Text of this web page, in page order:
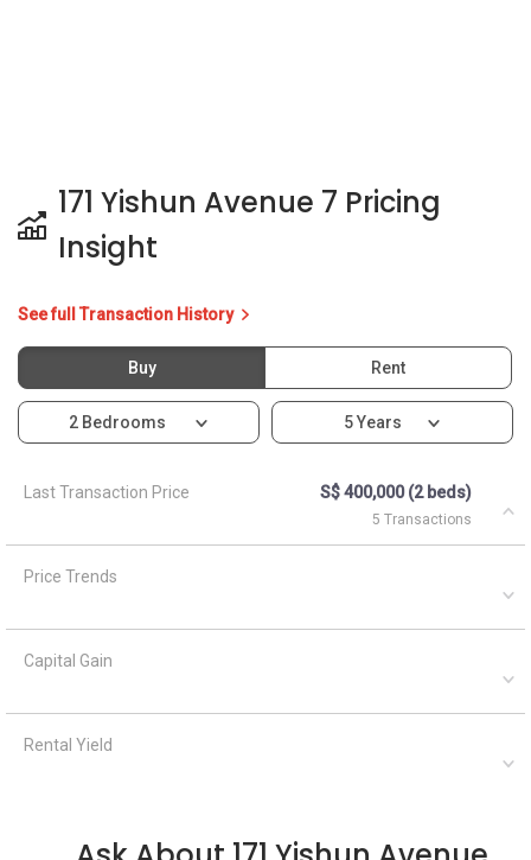
171 Yishun Avenue 7 Pricing
Insight
See full Transaction History
Buy Rent
2 Bedrooms 5 Years
Last Transaction Price S$ 400,000 (2 beds)
5 Transactions
Price Trends
Capital Gain
Rental Yield